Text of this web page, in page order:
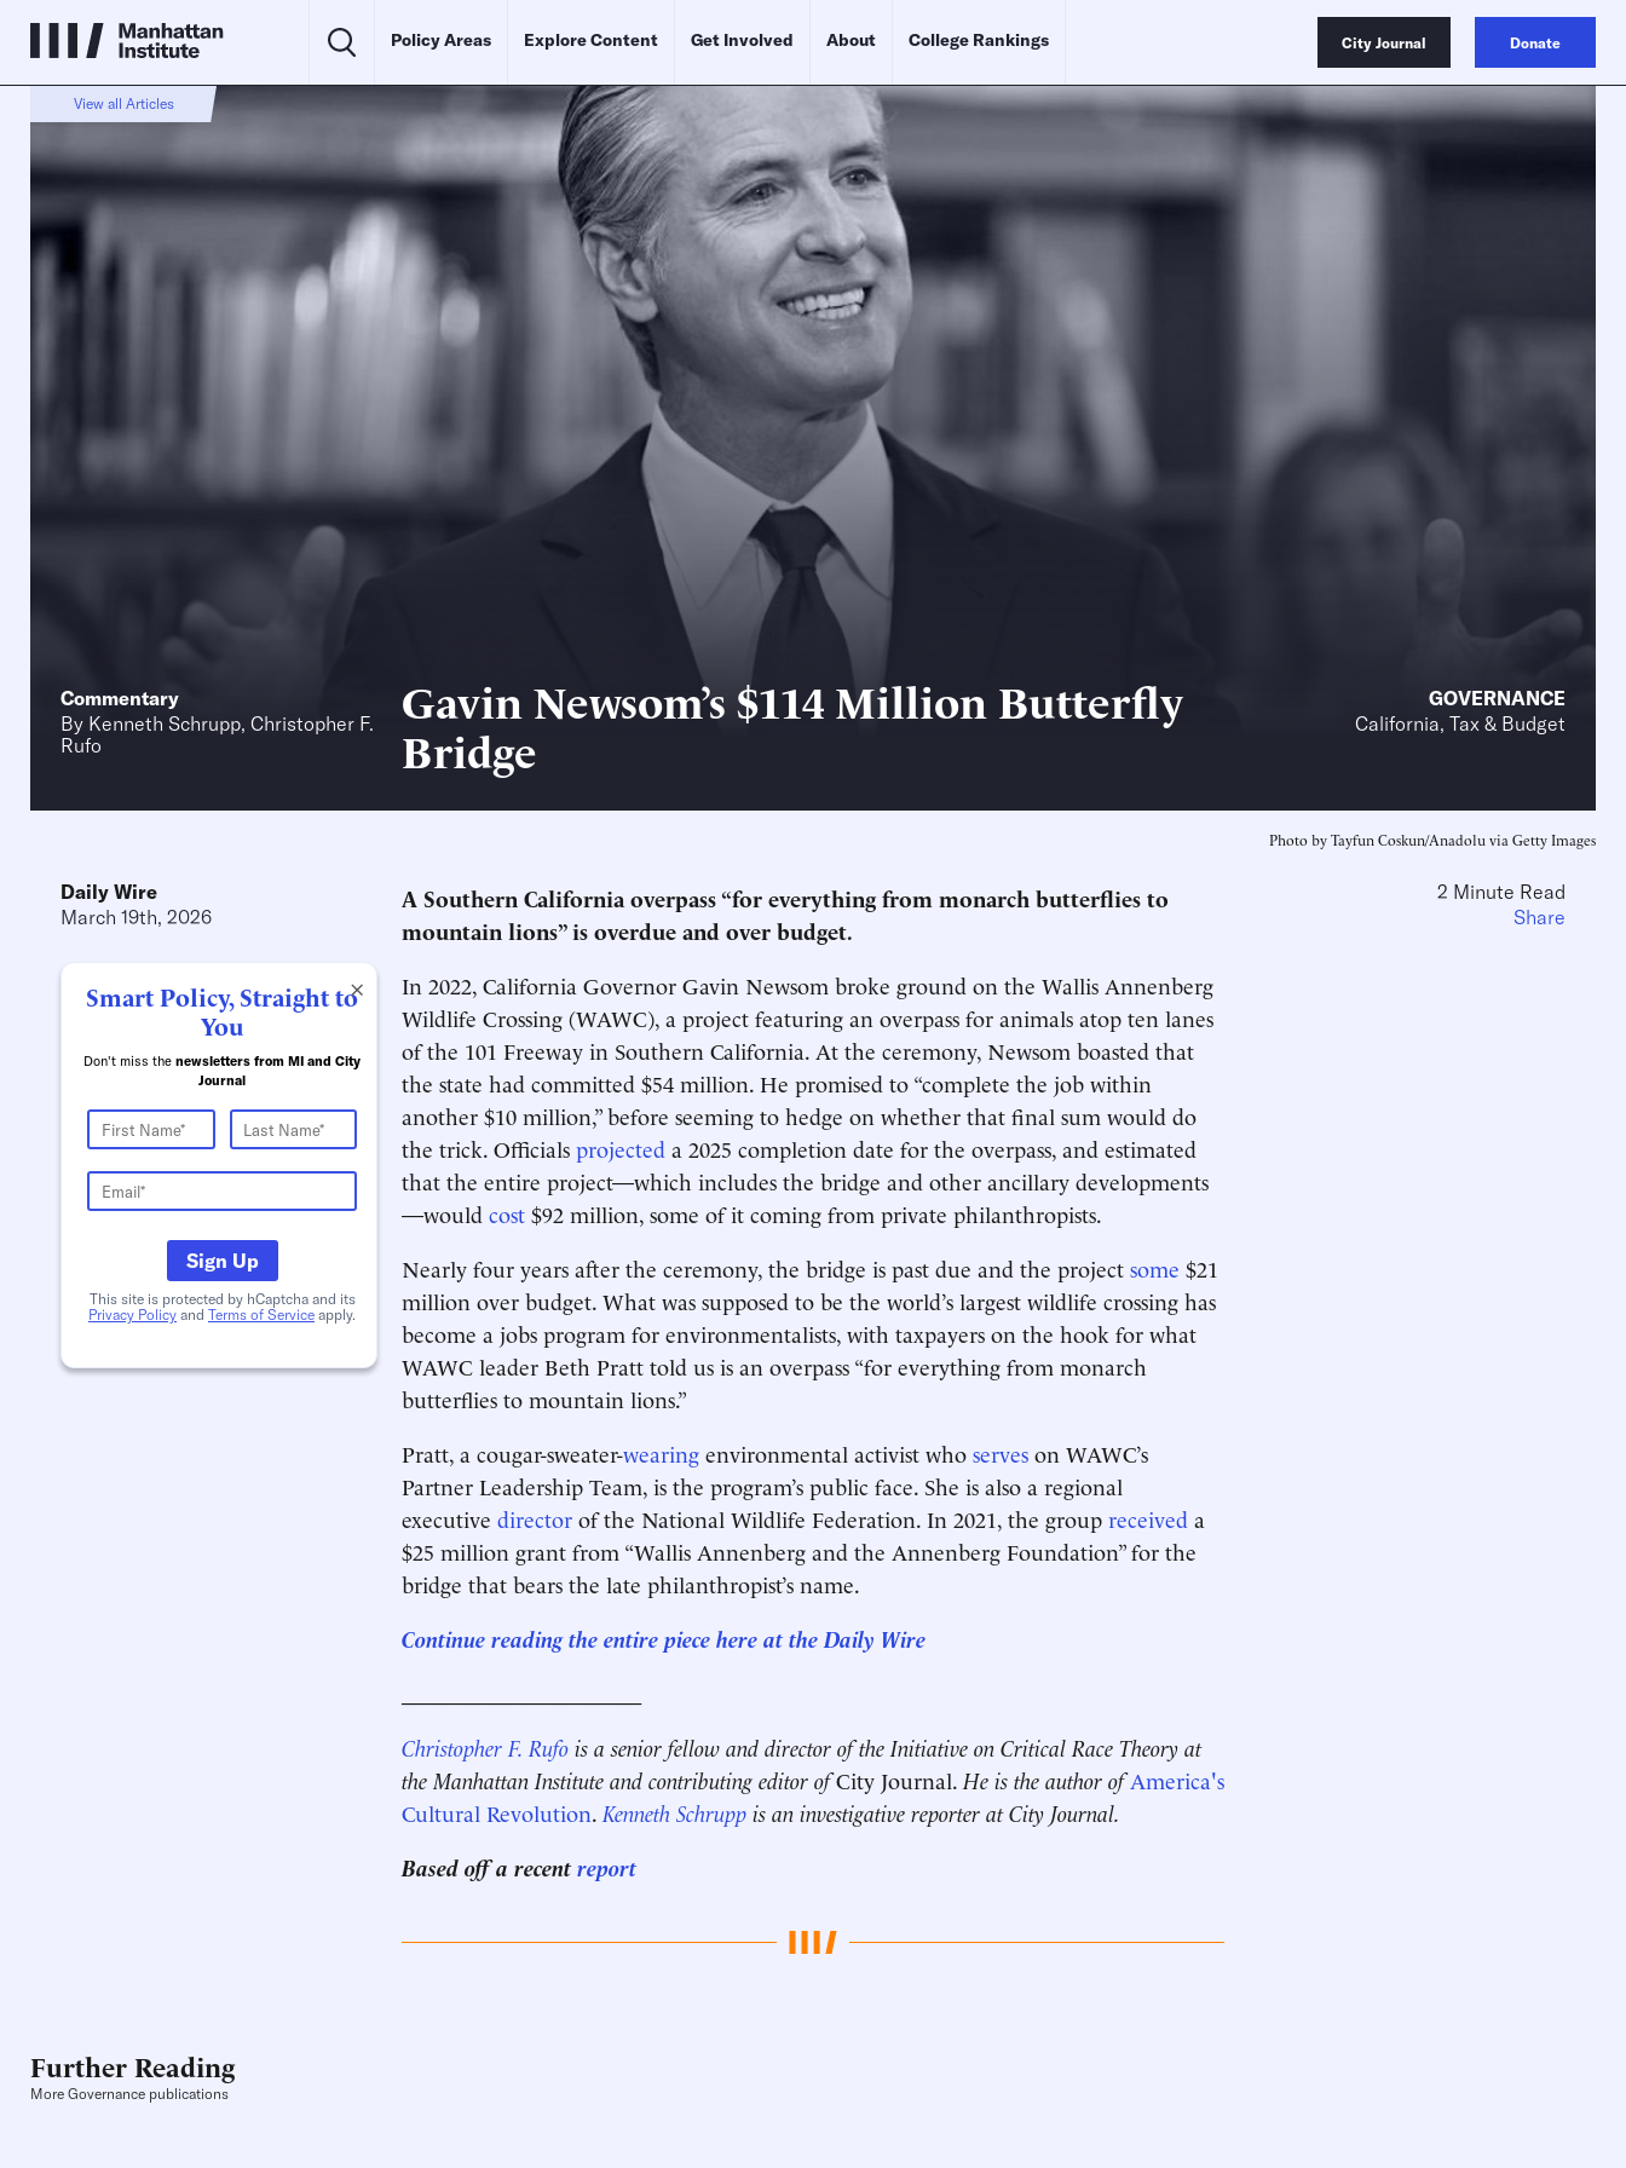
Policy Areas Explore Content Get Involved About College Rankings City Journal Donate
View all Articles
Commentary
By Kenneth Schrupp, Christopher F.
Rufo
Gavin Newsom’s $114 Million Butterfly
Bridge
GOVERNANCE
California, Tax & Budget
Photo by Tayfun Coskun/Anadolu via Getty Images
Daily Wire
March 19th, 2026
×
Smart Policy, Straight to
You
Don't miss the newsletters from MI and City
Journal
Sign Up
This site is protected by hCaptcha and its
Privacy Policy and Terms of Service apply.
A Southern California overpass “for everything from monarch butterflies to
mountain lions” is overdue and over budget.
In 2022, California Governor Gavin Newsom broke ground on the Wallis Annenberg
Wildlife Crossing (WAWC), a project featuring an overpass for animals atop ten lanes
of the 101 Freeway in Southern California. At the ceremony, Newsom boasted that
the state had committed $54 million. He promised to “complete the job within
another $10 million,” before seeming to hedge on whether that final sum would do
the trick. Officials projected a 2025 completion date for the overpass, and estimated
that the entire project—which includes the bridge and other ancillary developments
—would cost $92 million, some of it coming from private philanthropists.
Nearly four years after the ceremony, the bridge is past due and the project some $21
million over budget. What was supposed to be the world’s largest wildlife crossing has
become a jobs program for environmentalists, with taxpayers on the hook for what
WAWC leader Beth Pratt told us is an overpass “for everything from monarch
butterflies to mountain lions.”
Pratt, a cougar-sweater-wearing environmental activist who serves on WAWC’s
Partner Leadership Team, is the program’s public face. She is also a regional
executive director of the National Wildlife Federation. In 2021, the group received a
$25 million grant from “Wallis Annenberg and the Annenberg Foundation” for the
bridge that bears the late philanthropist’s name.
Continue reading the entire piece here at the Daily Wire
Christopher F. Rufo is a senior fellow and director of the Initiative on Critical Race Theory at
the Manhattan Institute and contributing editor ofCity Journal. He is the author ofAmerica's
Cultural Revolution. Kenneth Schrupp is an investigative reporter at City Journal.
Based off a recent report
2 Minute Read
Share
Further Reading
More Governance publications